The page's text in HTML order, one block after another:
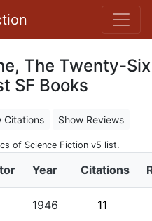
The Twenty-Six
SF Books
Citations Show Reviews
of Science Fiction v5 list.
Year Citations
1946 11